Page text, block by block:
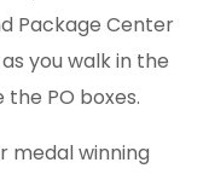
Package Center
you walk in the
PO boxes.
medal winning